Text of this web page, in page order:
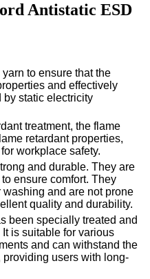
Antistatic ESD
to ensure that the
and effectively
by static electricity
treatment, the flame
retardant properties,
workplace safety.
and durable. They are
ensure comfort. They
and are not prone
quality and durability.
been specially treated and
is suitable for various
and can withstand the
providing users with long-